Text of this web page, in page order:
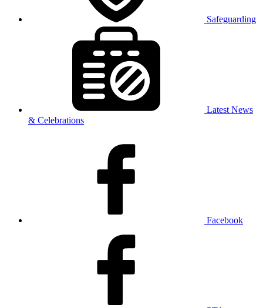
Safeguarding
Latest News
& Celebrations
Facebook